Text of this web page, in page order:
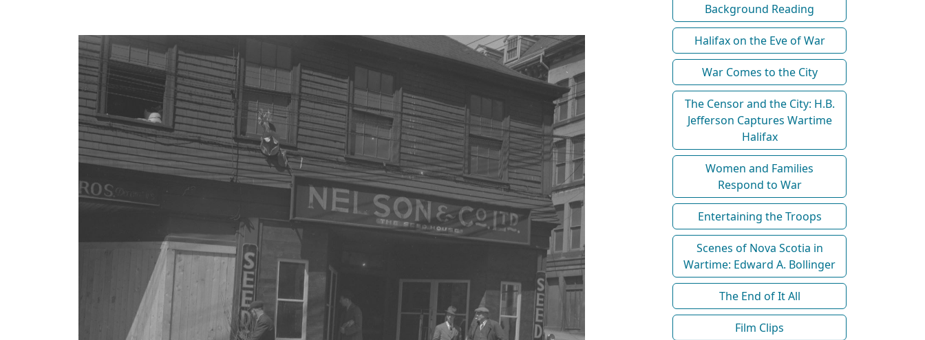
Background Reading
Halifax on the Eve of War
War Comes to the City
The Censor and the City: H.B.
Jefferson Captures Wartime
Halifax
Women and Families
Respond to War
Entertaining the Troops
Scenes of Nova Scotia in
Wartime: Edward A. Bollinger
The End of It All
Film Clips